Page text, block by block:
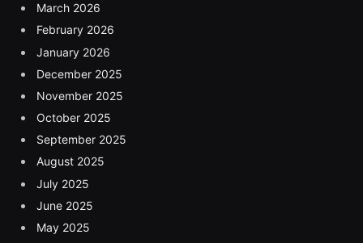
March 2026
February 2026
January 2026
December 2025
November 2025
October 2025
September 2025
August 2025
July 2025
June 2025
May 2025